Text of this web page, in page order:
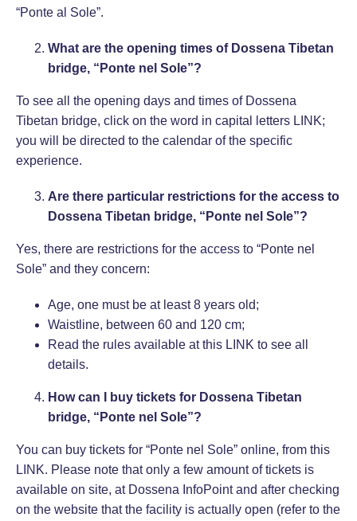
“Ponte al Sole”.
What are the opening times of Dossena Tibetan
bridge, “Ponte nel Sole”?
To see all the opening days and times of Dossena
Tibetan bridge, click on the word in capital letters LINK;
you will be directed to the calendar of the specific
experience.
Are there particular restrictions for the access to
Dossena Tibetan bridge, “Ponte nel Sole”?
Yes, there are restrictions for the access to “Ponte nel
Sole” and they concern:
Age, one must be at least 8 years old;
Waistline, between 60 and 120 cm;
Read the rules available at this LINK to see all
details.
How can I buy tickets for Dossena Tibetan
bridge, “Ponte nel Sole”?
You can buy tickets for “Ponte nel Sole” online, from this
LINK. Please note that only a few amount of tickets is
available on site, at Dossena InfoPoint and after checking
on the website that the facility is actually open (refer to the